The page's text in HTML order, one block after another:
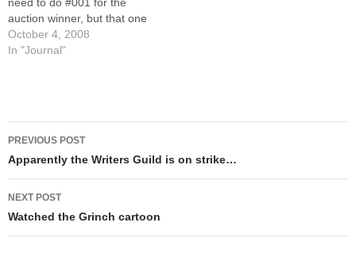
auction winner, but that one
will not be a "sketch" so
much as it will be "marker
October 4, 2008
In "Journal"
Post
navigation
PREVIOUS POST
Apparently the Writers Guild is on strike…
NEXT POST
Watched the Grinch cartoon